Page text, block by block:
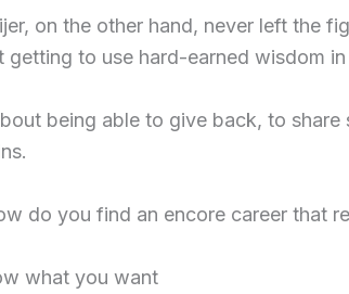
on the other hand, never left the
getting to use hard-earned wisdom
being able to give back, to
do you find an encore career that
what you want